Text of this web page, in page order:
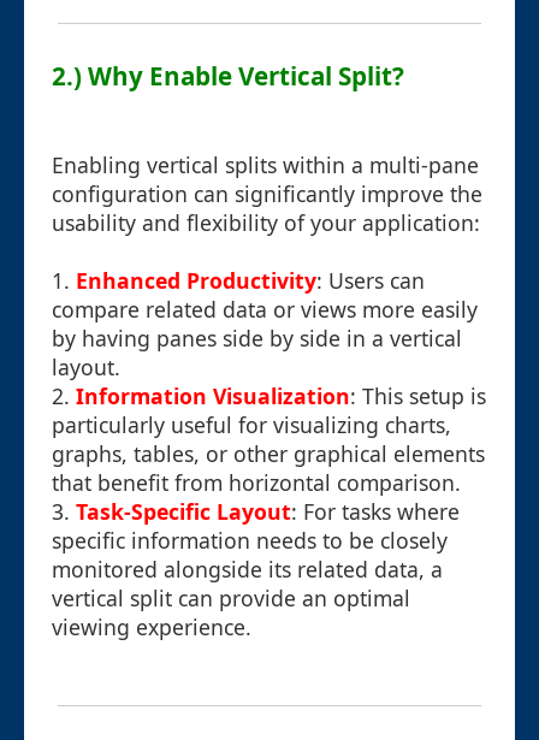
2.) Why Enable Vertical Split?
Enabling vertical splits within a multi-pane
configuration can significantly improve the
usability and flexibility of your application:
1. Enhanced Productivity: Users can
compare related data or views more easily
by having panes side by side in a vertical
layout.
2. Information Visualization: This setup is
particularly useful for visualizing charts,
graphs, tables, or other graphical elements
that benefit from horizontal comparison.
3. Task-Specific Layout: For tasks where
specific information needs to be closely
monitored alongside its related data, a
vertical split can provide an optimal
viewing experience.